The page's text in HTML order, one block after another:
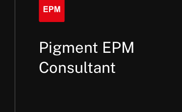
Pigment EPM
Consultant